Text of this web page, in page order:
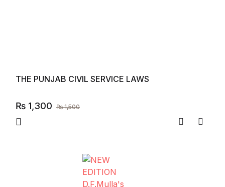
THE PUNJAB CIVIL SERVICE LAWS
₨ 1,300 ₨1,500
Compare
Add